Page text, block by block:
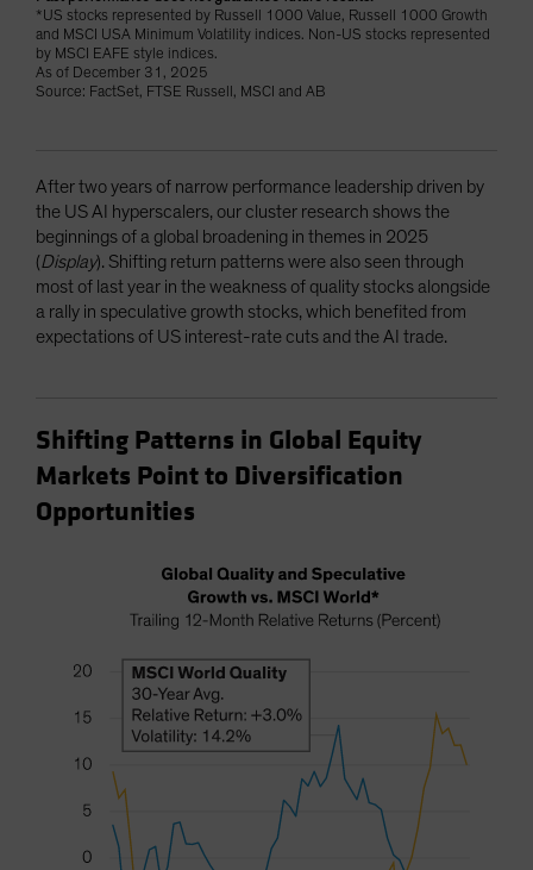
*US stocks represented by Russell 1000 Value, Russell 1000 Growth
and MSCI USA Minimum Volatility indices. Non-US stocks represented
by MSCI EAFE style indices.
As of December 31, 2025
Source: FactSet, FTSE Russell, MSCI and AB
After two years of narrow performance leadership driven by
the US AI hyperscalers, our cluster research shows the
beginnings of a global broadening in themes in 2025
(Display). Shifting return patterns were also seen through
most of last year in the weakness of quality stocks alongside
a rally in speculative growth stocks, which benefited from
expectations of US interest-rate cuts and the AI trade.
Shifting Patterns in Global Equity
Markets Point to Diversification
Opportunities